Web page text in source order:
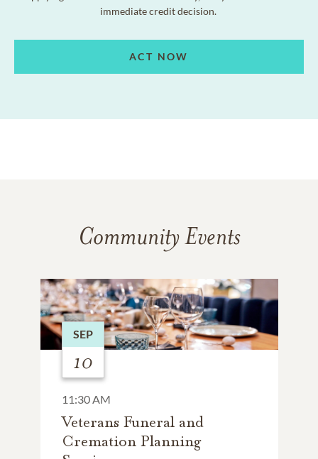
immediate credit decision.
ACT NOW
Community Events
SEP
10
11:30 AM
Veterans Funeral and
Cremation Planning